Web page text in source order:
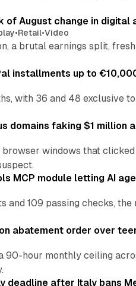
of August change in digital
•Retail•Video
a brutal earnings split,
installments up to
with 36 and 48 exclusive
domains faking $1 million
windows that
MCP module letting AI
and 109 passing checks,
abatement order over
90-hour monthly ceiling
deadline after Italy bans